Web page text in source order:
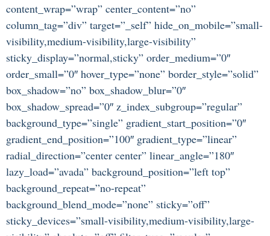
content_wrap=”wrap” center_content=”no”
column_tag=”div” target=”_self” hide_on_mobile=”small-
visibility,medium-visibility,large-visibility”
sticky_display=”normal,sticky” order_medium=”0″
order_small=”0″ hover_type=”none” border_style=”solid”
box_shadow=”no” box_shadow_blur=”0″
box_shadow_spread=”0″ z_index_subgroup=”regular”
background_type=”single” gradient_start_position=”0″
gradient_end_position=”100″ gradient_type=”linear”
radial_direction=”center center” linear_angle=”180″
lazy_load=”avada” background_position=”left top”
background_repeat=”no-repeat”
background_blend_mode=”none” sticky=”off”
sticky_devices=”small-visibility,medium-visibility,large-